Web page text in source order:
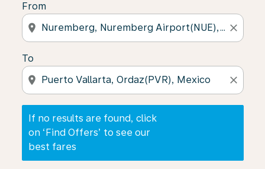
From
location_on close
To
location_on close
If no results are found, click
on ‘Find Offers’ to see our
best fares